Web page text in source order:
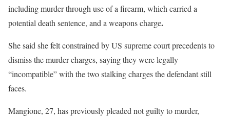
including murder through use of a firearm, which carried a
potential death sentence, and a weapons charge.
She said she felt constrained by US supreme court precedents to
dismiss the murder charges, saying they were legally
“incompatible” with the two stalking charges the defendant still
faces.
Mangione, 27, has previously pleaded not guilty to murder,